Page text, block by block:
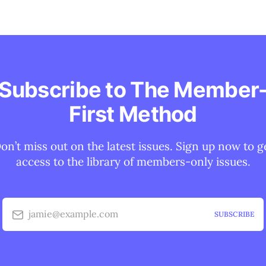
to The
First Method
miss out on the latest issues. Sign up now to
access to the library of members-only issues.
jamie@example.com SUBSCRIBE